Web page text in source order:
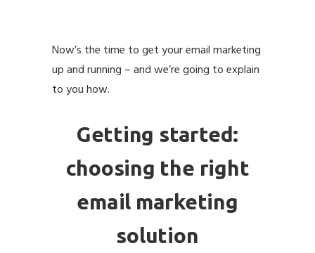
Now’s the time to get your email marketing
up and running – and we’re going to explain
to you how.
Getting started:
choosing the right
email marketing
solution